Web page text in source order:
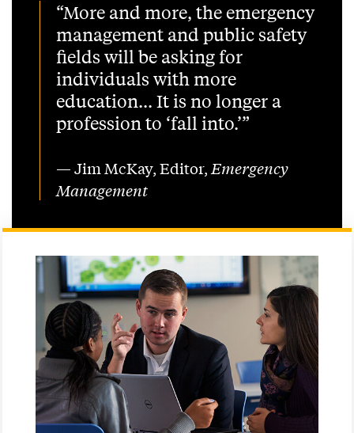
“More and more, the emergency
management and public safety
fields will be asking for
individuals with more
education... It is no longer a
profession to ‘fall into.’”
— Jim McKay, Editor, Emergency
Management